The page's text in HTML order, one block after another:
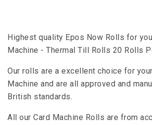
Highest quality Epos Now Rolls for
Machine - Thermal Till Rolls 20 Rolls
Our rolls are a excellent choice for
Machine and are all approved and
British standards.
All our Card Machine Rolls are from